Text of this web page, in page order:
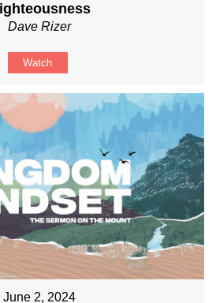
Dave Rizer
Watch
June 2, 2024